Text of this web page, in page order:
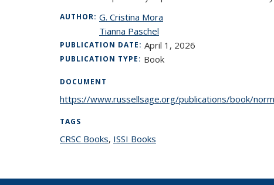
AUTHOR: G. Cristina Mora
Tianna Paschel
PUBLICATION DATE: April 1, 2026
PUBLICATION TYPE: Book
DOCUMENT
https://www.russellsage.org/publications/book/
TAGS
CRSC Bookstopic page
, ISSI Books